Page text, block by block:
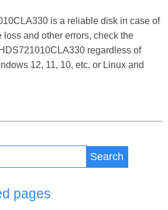
is a reliable disk in case of
loss and other errors, check the
regardless of
12, 11, 10, etc. or Linux and
Search
pages